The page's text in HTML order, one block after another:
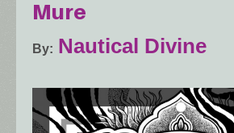
Mure
By Nautical Divine